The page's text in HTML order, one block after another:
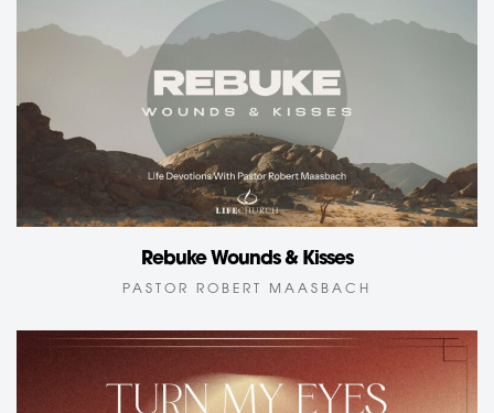
Rebuke Wounds & Kisses
PASTOR ROBERT MAASBACH